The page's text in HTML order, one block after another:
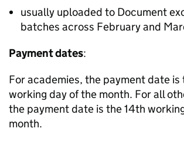
usually uploaded to Document
batches across February and
Payment dates:
For academies, the payment date is
working day of the month. For all
the payment date is the 14th
month.